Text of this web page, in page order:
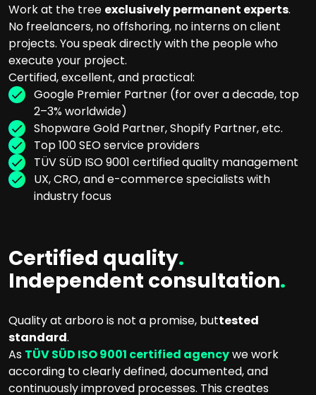
Work at the tree exclusively permanent experts.
No freelancers, no offshoring, no interns on client
projects. You speak directly with the people who
execute your project.
Certified, excellent, and practical:
Google Premier Partner (for over a decade, top
2–3% worldwide)
Shopware Gold Partner, Shopify Partner, etc.
Top 100 SEO service providers
TÜV SÜD ISO 9001 certified quality management
UX, CRO, and e-commerce specialists with
industry focus
Certified quality.
Independent consultation.
Quality at arboro is not a promise, buttested
standard.
As TÜV SÜD ISO 9001 certified agencywe work
according to clearly defined, documented, and
continuously improved processes. This creates